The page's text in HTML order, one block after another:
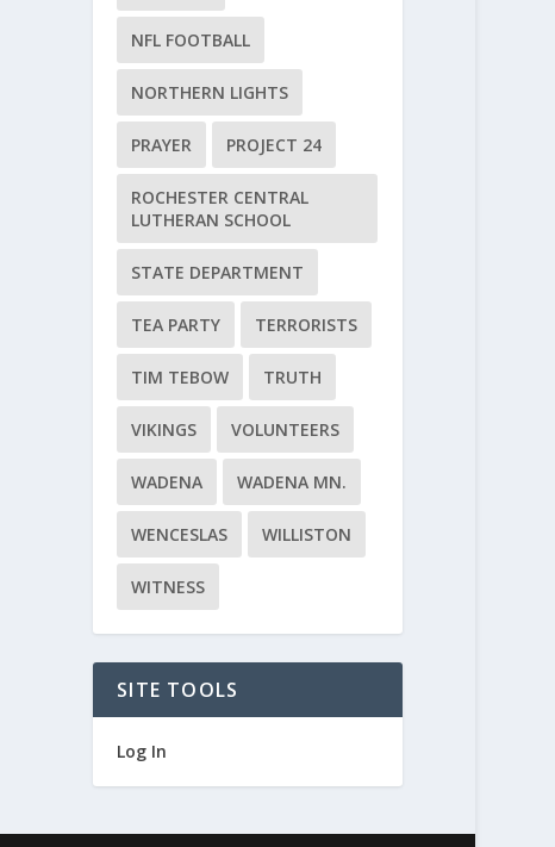
NFL FOOTBALL
NORTHERN LIGHTS
PRAYER PROJECT 24
ROCHESTER CENTRAL
LUTHERAN SCHOOL
STATE DEPARTMENT
TEA PARTY TERRORISTS
TIM TEBOW TRUTH
VIKINGS VOLUNTEERS
WADENA WADENA MN.
WENCESLAS WILLISTON
WITNESS
SITE TOOLS
Log In